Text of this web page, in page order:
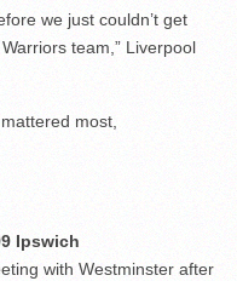
we just couldn’t get
team,” Liverpool
most,
Ipswich
with Westminster after